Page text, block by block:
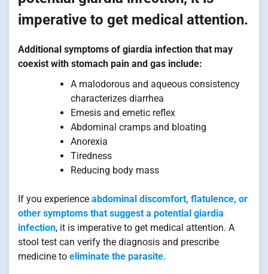
imperative to get medical attention.
Additional symptoms of giardia infection that may
coexist with stomach pain and gas include:
A malodorous and aqueous consistency
characterizes diarrhea
Emesis and emetic reflex
Abdominal cramps and bloating
Anorexia
Tiredness
Reducing body mass
If you experience abdominal discomfort, flatulence, or
other symptoms that suggest a potential giardia
infection, it is imperative to get medical attention. A
stool test can verify the diagnosis and prescribe
medicine to eliminate the parasite.